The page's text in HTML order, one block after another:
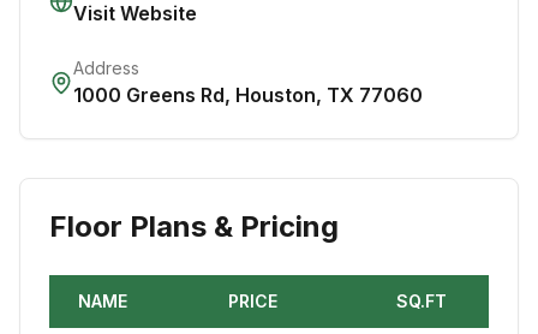
Visit Website
Address
1000 Greens Rd, Houston, TX 77060
Floor Plans & Pricing
NAME PRICE SQ.FT